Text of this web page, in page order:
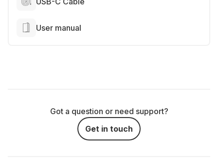
User manual
Got a question or need support?
Get in touch